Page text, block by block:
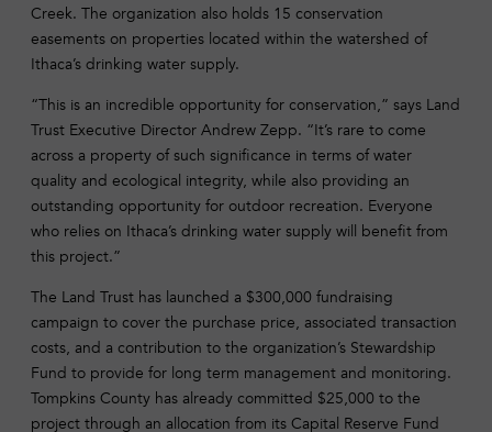
Creek. The organization also holds 15 conservation
easements on properties located within the watershed of
Ithaca’s drinking water supply.
“This is an incredible opportunity for conservation,” says Land
Trust Executive Director Andrew Zepp. “It’s rare to come
across a property of such significance in terms of water
quality and ecological integrity, while also providing an
outstanding opportunity for outdoor recreation. Everyone
who relies on Ithaca’s drinking water supply will benefit from
this project.”
The Land Trust has launched a $300,000 fundraising
campaign to cover the purchase price, associated transaction
costs, and a contribution to the organization’s Stewardship
Fund to provide for long term management and monitoring.
Tompkins County has already committed $25,000 to the
project through an allocation from its Capital Reserve Fund